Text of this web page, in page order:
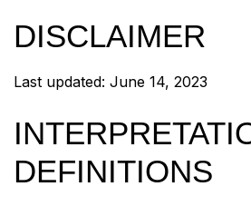
DISCLAIMER
Last updated: June 14, 2023
DEFINITIONS